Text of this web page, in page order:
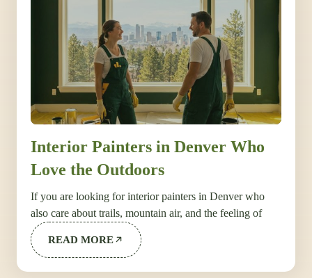
Interior Painters in Denver Who
Love the Outdoors
If you are looking for interior painters in Denver who
also care about trails, mountain air, and the feeling of
READ MORE